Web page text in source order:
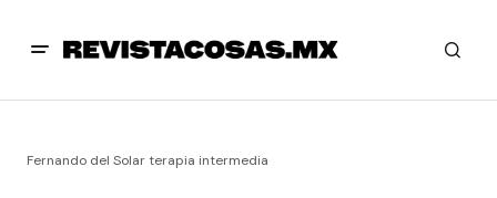
Fernando del Solar terapia intermedia